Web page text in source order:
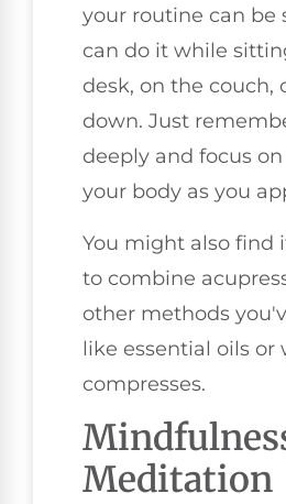
your routine can be
can do it while
desk, on the couch,
down. Just
deeply and focus
your body as you
You might also find
to combine
other methods
like essential oils or
compresses.
Meditation